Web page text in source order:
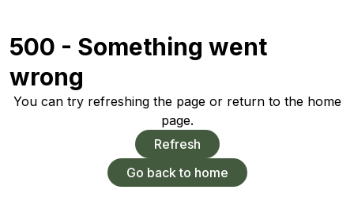
500 - Something went
wrong
You can try refreshing the page or return to the home
page.
Refresh
Go back to home